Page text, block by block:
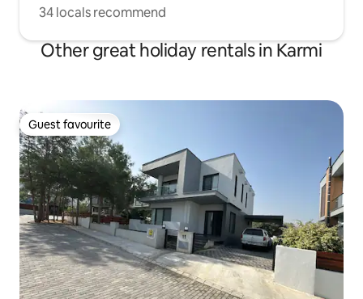
34 locals recommend
Other great holiday rentals in Karmi
Guest favourite
Guest favourite